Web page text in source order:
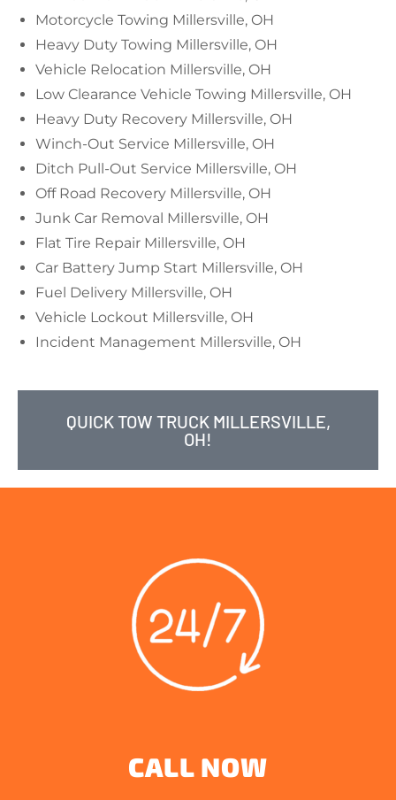
Motorcycle Towing Millersville, OH
Heavy Duty Towing Millersville, OH
Vehicle Relocation Millersville, OH
Low Clearance Vehicle Towing Millersville, OH
Heavy Duty Recovery Millersville, OH
Winch-Out Service Millersville, OH
Ditch Pull-Out Service Millersville, OH
Off Road Recovery Millersville, OH
Junk Car Removal Millersville, OH
Flat Tire Repair Millersville, OH
Car Battery Jump Start Millersville, OH
Fuel Delivery Millersville, OH
Vehicle Lockout Millersville, OH
Incident Management Millersville, OH
QUICK TOW TRUCK MILLERSVILLE,
OH!
CALL NOW